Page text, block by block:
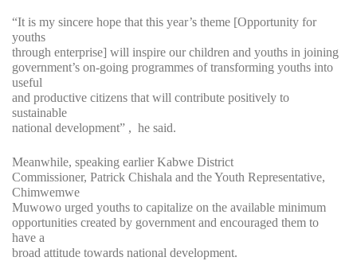
“It is my sincere hope that this year’s theme [Opportunity for
youths
through enterprise] will inspire our children and youths in joining
government’s on-going programmes of transforming youths into
useful
and productive citizens that will contribute positively to
sustainable
national development” , he said.
Meanwhile, speaking earlier Kabwe District
Commissioner, Patrick Chishala and the Youth Representative,
Chimwemwe
Muwowo urged youths to capitalize on the available minimum
opportunities created by government and encouraged them to
have a
broad attitude towards national development.